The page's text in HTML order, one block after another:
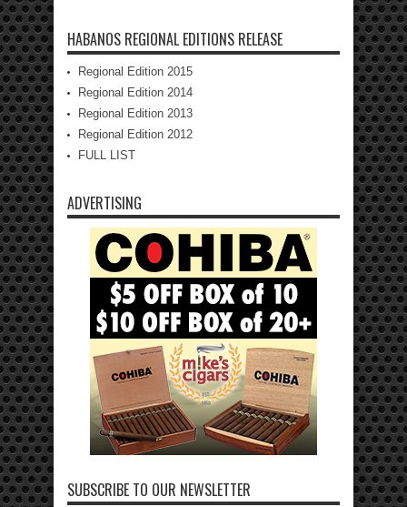
HABANOS REGIONAL EDITIONS RELEASE
Regional Edition 2015
Regional Edition 2014
Regional Edition 2013
Regional Edition 2012
FULL LIST
ADVERTISING
SUBSCRIBE TO OUR NEWSLETTER